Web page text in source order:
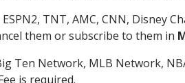
TNT, AMC, CNN, Disney
them or subscribe to them in
Ten Network, MLB Network,
is required.